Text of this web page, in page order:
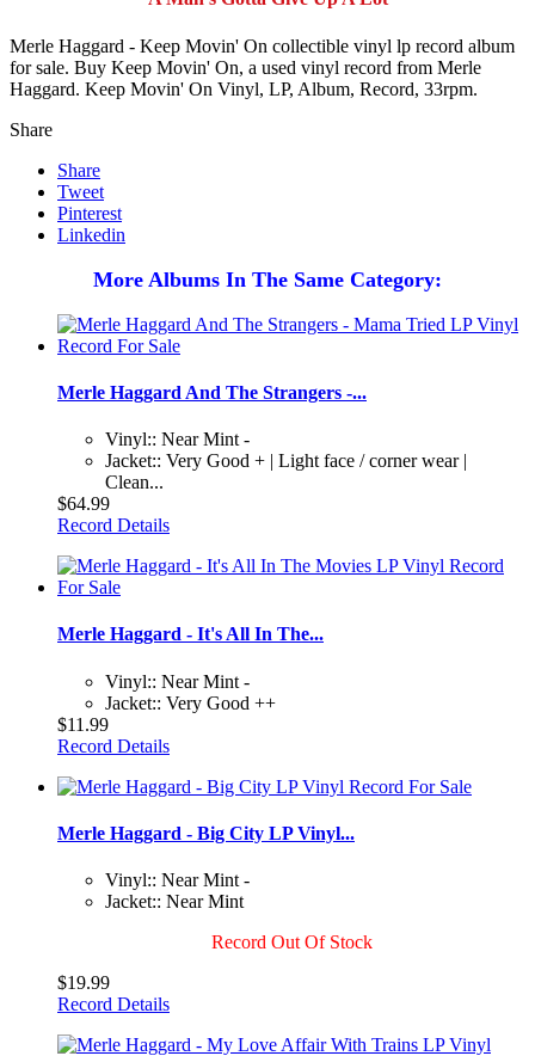
Merle Haggard - Keep Movin' On collectible vinyl lp record album
for sale. Buy Keep Movin' On, a used vinyl record from Merle
Haggard. Keep Movin' On Vinyl, LP, Album, Record, 33rpm.
Share
Share
Tweet
Pinterest
Linkedin
More Albums In The Same Category:
Merle Haggard And The Strangers -...
Vinyl:: Near Mint -
Jacket:: Very Good + | Light face / corner wear |
Clean...
$64.99
Record Details
Merle Haggard - It's All In The...
Vinyl:: Near Mint -
Jacket:: Very Good ++
$11.99
Record Details
Merle Haggard - Big City LP Vinyl...
Vinyl:: Near Mint -
Jacket:: Near Mint
Record Out Of Stock
$19.99
Record Details